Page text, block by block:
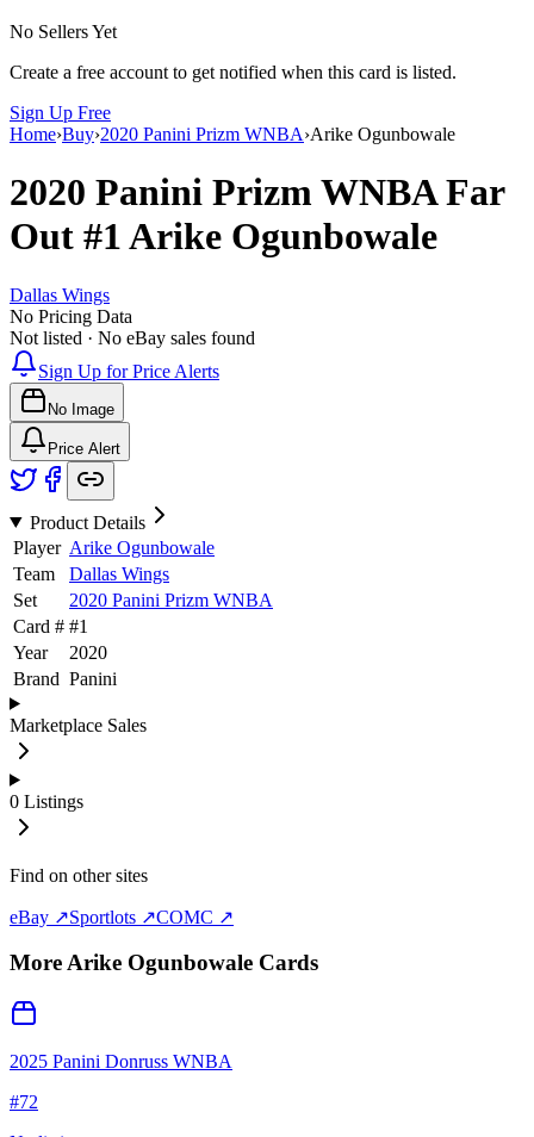
No Sellers Yet
Create a free account to get notified when this card is listed.
Sign Up Free
Home›Buy›2020 Panini Prizm WNBA›Arike Ogunbowale
2020 Panini Prizm WNBAFar
Out #1Arike Ogunbowale
Dallas Wings
No Pricing Data
Not listed · No eBay sales found
Sign Up for Price Alerts
No Image
Price Alert
Product Details
Player Arike Ogunbowale
Team
Dallas Wings
Set
2020 Panini Prizm WNBA
Card # #1
Year
2020
Brand Panini
Marketplace Sales
0 Listings
Find on other sites
eBay ↗Sportlots ↗COMC ↗
MoreArike Ogunbowale Cards
2025 Panini Donruss WNBA
#72